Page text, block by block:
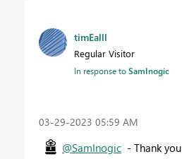
timEalll
Regular Visitor
In response toSamInogic
‎03-29-2023 05:59 AM
@SamInogic - Thank you